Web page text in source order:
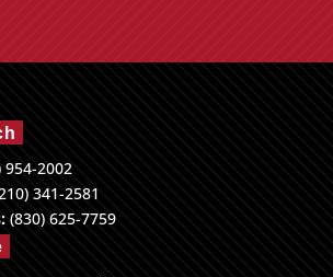
2002
341-2581
(830) 625-7759